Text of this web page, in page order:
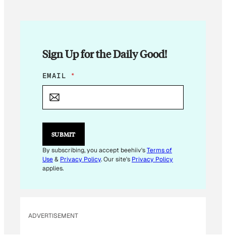
Sign Up for the Daily Good!
*
E
I
L
EMAIL *
SUBMIT
By subscribing, you accept beehiiv'sTerms of
Use& Privacy Policy. Our site's Privacy Policy
applies.
ADVERTISEMENT